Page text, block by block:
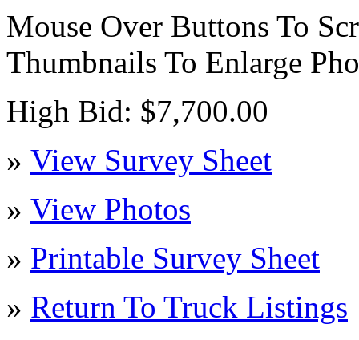
Mouse Over Buttons To
Thumbnails To Enlarge
High Bid: $7,700.00
» View Survey Sheet
» View Photos
» Printable Survey Sheet
» Return To Truck Listings